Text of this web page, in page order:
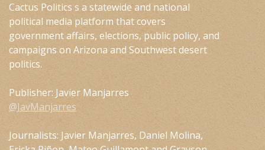
Cactus Politics s a statewide and national
political media platform that covers
government affairs, elections, public policy, and
campaigns on Arizona and Southwest desert
politics.
Publisher: Javier Manjarres
@JavManjarres
Journalists: Javier Manjarres, Daniel Molina,